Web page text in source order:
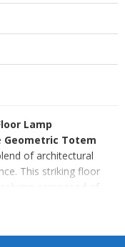
Lamp
Geometric Totem
of architectural
This striking floor
composed of
in a sophisticated
as a piece of